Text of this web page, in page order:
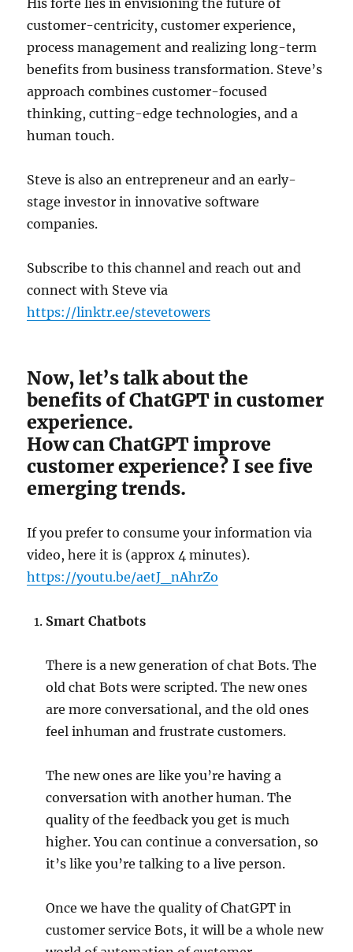
His forte lies in envisioning the future of
customer-centricity, customer experience,
process management and realizing long-term
benefits from business transformation. Steve’s
approach combines customer-focused
thinking, cutting-edge technologies, and a
human touch.
Steve is also an entrepreneur and an early-
stage investor in innovative software
companies.
Subscribe to this channel and reach out and
connect with Steve via
https://linktr.ee/stevetowers
Now, let’s talk about the
benefits of ChatGPT in customer
experience.
How can ChatGPT improve
customer experience? I see five
emerging trends.
If you prefer to consume your information via
video, here it is (approx 4 minutes).
https://youtu.be/aetJ_nAhrZo
Smart Chatbots
There is a new generation of chat Bots. The
old chat Bots were scripted. The new ones
are more conversational, and the old ones
feel inhuman and frustrate customers.
The new ones are like you’re having a
conversation with another human. The
quality of the feedback you get is much
higher. You can continue a conversation, so
it’s like you’re talking to a live person.
Once we have the quality of ChatGPT in
customer service Bots, it will be a whole new